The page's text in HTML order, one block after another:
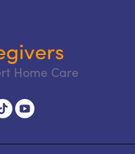
Home Care